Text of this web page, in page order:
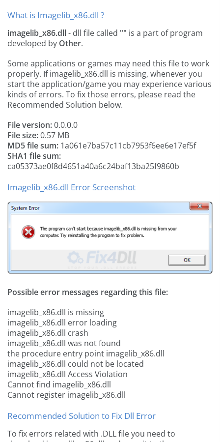
What is Imagelib_x86.dll ?
imagelib_x86.dll- dll file called "" is a part ofprogram
developed by Other.
Some applications or games may need this file to work
properly. If imagelib_x86.dll is missing, whenever you
start the application/game you may experience various
kinds of errors. To fix those errors, please read the
Recommended Solution below.
File version:0.0.0.0
File size:0.57 MB
MD5 file sum: 1a061e7ba57c11cb7953f6ee6e17ef5f
SHA1 file sum:
ca05373ae0f8d4651a40a6c24baf13ba25f9860b
Imagelib_x86.dll Error Screenshot
Possible error messages regarding this file:
imagelib_x86.dll is missing
imagelib_x86.dll error loading
imagelib_x86.dll crash
imagelib_x86.dll was not found
the procedure entry point imagelib_x86.dll
imagelib_x86.dll could not be located
imagelib_x86.dll Access Violation
Cannot find imagelib_x86.dll
Cannot register imagelib_x86.dll
Recommended Solution to Fix Dll Error
To fix errors related with .DLL file you need to